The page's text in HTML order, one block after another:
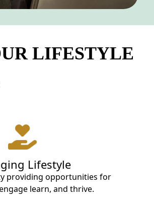
LIFESTYLE
Lifestyle
providing opportunities for
learn, and thrive.